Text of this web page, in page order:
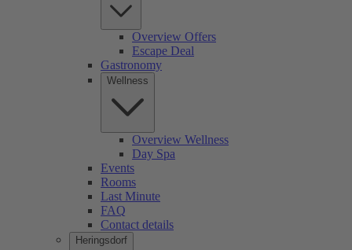
Overview Offers
Escape Deal
Gastronomy
Wellness
Overview Wellness
Day Spa
Events
Rooms
Last Minute
FAQ
Contact details
Heringsdorf